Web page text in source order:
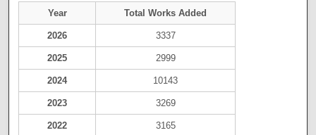
Year Total Works Added
2026 3337
2025 2999
2024 10143
2023 3269
2022 3165